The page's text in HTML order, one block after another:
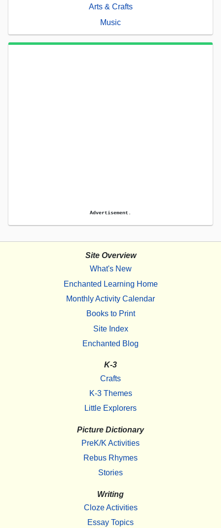
Arts & Crafts
Music
Advertisement.
Site Overview
What's New
Enchanted Learning Home
Monthly Activity Calendar
Books to Print
Site Index
Enchanted Blog
K-3
Crafts
K-3 Themes
Little Explorers
Picture Dictionary
PreK/K Activities
Rebus Rhymes
Stories
Writing
Cloze Activities
Essay Topics